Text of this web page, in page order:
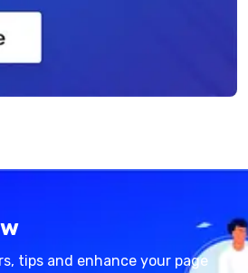
tips and enhance your page